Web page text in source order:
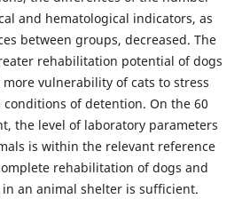
and hematological indicators, as
between groups, decreased. The
rehabilitation potential of dogs
vulnerability of cats to stress
of detention. On the 60
the level of laboratory parameters
is within the relevant reference
rehabilitation of dogs and
an animal shelter is sufficient.